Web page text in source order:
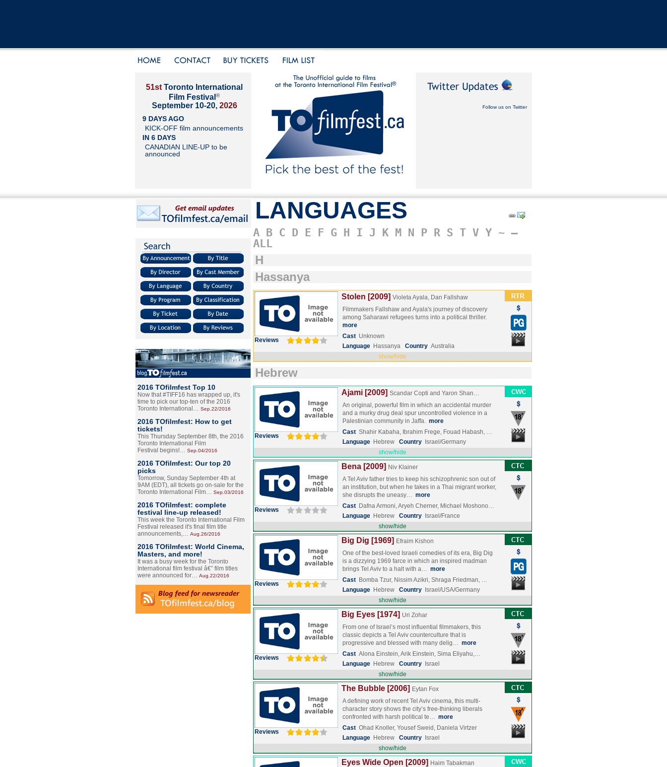
51st Toronto International
Film Festival ®
September 10-20, 2026
9 DAYS AGO
KICK-OFF film announcements
IN 6 DAYS
CANADIAN LINE-UP to be
announced
Follow us on Twitter
2016 TOfilmfest Top 10
Now that #TIFF16 has wrapped up, it's
time to pick our top-ten of the 2016
Toronto International… Sep.22/2016
2016 TOfilmfest: How to get
tickets!
This Thursday September 8th, the 2016
Toronto International Film
Festival begins!… Sep.04/2016
2016 TOfilmfest: Our top 20
picks
Tomorrow, Sunday September 4th at
9AM (EDT), all tickets go on-sale for the
Toronto International Film… Sep.03/2016
2016 TOfilmfest: complete
festival line-up released!
This week the Toronto International Film
Festival released it's final film title
announcements,… Aug.26/2016
2016 TOfilmfest: World Cinema,
Masters, and more!
It was a busy week for the Toronto
International film festival â€” film titles
were announced for… Aug.22/2016
LANGUAGES
A B C D E F G H I J K M N P R S T V Y ~ –
ALL
H
Hassanya
Reviews
Stolen [2009] Violeta Ayala, Dan Fallshaw
Filmmakers Fallshaw and Ayala's journey of discovery
among Saharawi refugees turns into a political thriller.
more
Cast Unknown
Language Hassanya Country Australia
show/hide
Hebrew
Reviews
Ajami [2009] Scandar Copti and Yaron Shan…
An original, powerful film in which an accidental murder
and a murky drug deal spur uncontrolled violence in a
Palestinian community in Jaffa. more
Cast Shahir Kabaha, Ibrahim Frege, Fouad Habash, …
Language Hebrew Country
Israel/Germany
show/hide
Reviews
Bena [2009] Niv Klainer
A Tel Aviv father tries to keep his schizophrenic son out of
an institution, but when he takes in a Thai migrant worker,
she disrupts the uneasy… more
Cast Dafna Armoni, Aryeh Cherner, Michael Moshono…
Language Hebrew Country
Israel/France
show/hide
Reviews
Big Dig [1969] Efraim Kishon
One of the best-loved Israeli comedies of its era, Big Dig
is a dizzying 1969 farce in which an inspired madman
brings Tel Aviv to a halt with a… more
Cast Bomba Tzur, Nissim Azikri, Shraga Friedman, …
Language Hebrew Country
Israel/USA/Germany
show/hide
Reviews
Big Eyes [1974] Uri Zohar
From one of Israel’s most influential filmmakers, this
classic depicts a Tel Aviv counterculture that is
progressive and blessed with many delig… more
Cast Alona Einstein, Arik Einstein, Sima Eliyahu,…
Language Hebrew Country
Israel
show/hide
Reviews
The Bubble [2006] Eytan Fox
A defining work of recent Tel Aviv cinema, this multi-
character story shows the city’s free-thinking liberals
confronted with harsh political te… more
Cast Ohad Knoller, Yousef Sweid, Daniela Virtzer
Language Hebrew Country
Israel
show/hide
Eyes Wide Open [2009] Haim Tabakman